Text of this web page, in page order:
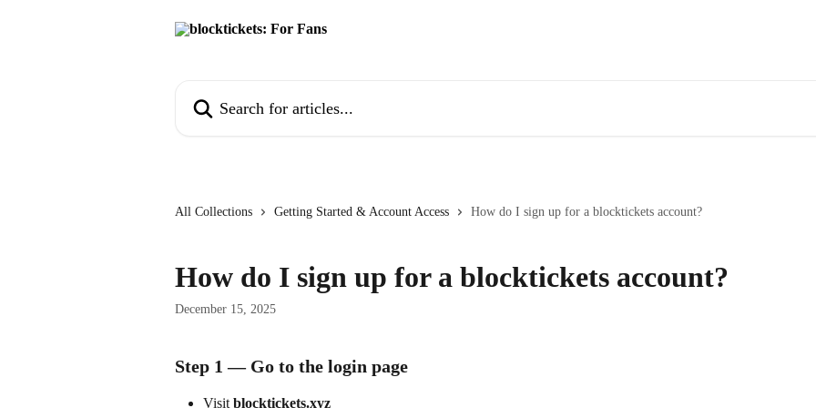
All Collections Getting Started & Account Access How do I sign up for a blocktickets account?
How do I sign up for a blocktickets account?
December 15, 2025
Step 1 — Go to the login page
Visit blocktickets.xyz